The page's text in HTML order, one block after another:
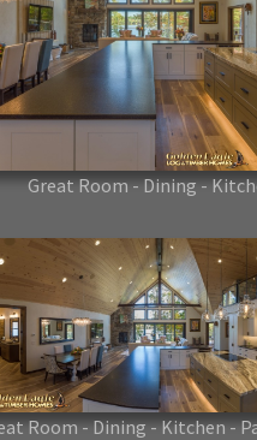
Great Room - Dining -
Room - Dining - Kitchen -